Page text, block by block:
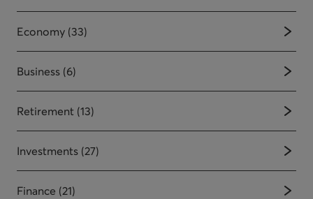
Economy (33)
Business (6)
Retirement (13)
Investments (27)
Finance (21)